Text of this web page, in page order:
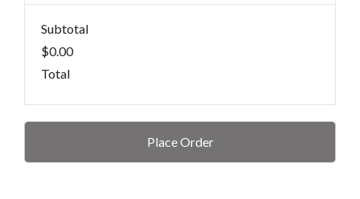
Subtotal
$0.00
Total
Place Order